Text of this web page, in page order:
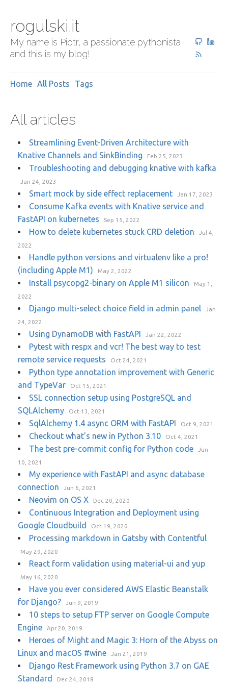
rogulski.it
My name is Piotr, a passionate pythonista
and this is my blog!
Home All Posts Tags
All articles
Streamlining Event-Driven Architecture with
Knative Channels and SinkBinding
Feb 25, 2023
Troubleshooting and debugging knative with kafka
Jan 24, 2023
Smart mock by side effect replacement Jan 17, 2023
Consume Kafka events with Knative service and
FastAPI on kubernetes
Sep 15, 2022
How to delete kubernetes stuck CRD deletion
Jul 4,
2022
Handle python versions and virtualenv like a pro!
(including Apple M1)
May 2, 2022
Install psycopg2-binary on Apple M1 silicon
May 1,
2022
Django multi-select choice field in admin panel
Jan
24, 2022
Using DynamoDB with FastAPI Jan 22, 2022
Pytest with respx and vcr! The best way to test
remote service requests
Oct 24, 2021
Python type annotation improvement with Generic
and TypeVar
Oct 15, 2021
SSL connection setup using PostgreSQL and
SQLAlchemy
Oct 13, 2021
SqlAlchemy 1.4 async ORM with FastAPI Oct 9, 2021
Checkout what's new in Python 3.10 Oct 4, 2021
The best pre-commit config for Python code
Jun
10, 2021
My experience with FastAPI and async database
connection
Jun 6, 2021
Neovim on OS X Dec 20, 2020
Continuous Integration and Deployment using
Google Cloudbuild
Oct 19, 2020
Processing markdown in Gatsby with Contentful
May 29, 2020
React form validation using material-ui and yup
May 16, 2020
Have you ever considered AWS Elastic Beanstalk
for Django?
Jun 9, 2019
10 steps to setup FTP server on Google Compute
Engine
Apr 20, 2019
Heroes of Might and Magic 3: Horn of the Abyss on
Linux and macOS #wine
Jan 21, 2019
Django Rest Framework using Python 3.7 on GAE
Standard
Dec 24, 2018